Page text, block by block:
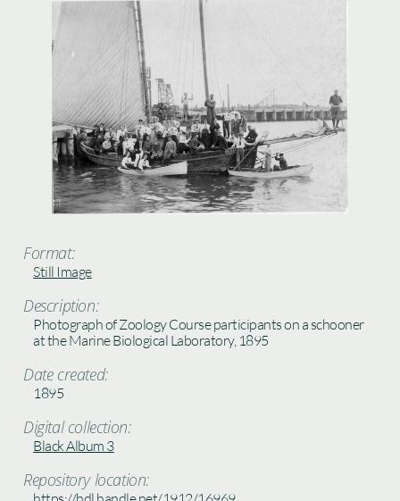
Format:
Still Image
Description:
Photograph of Zoology Course participants on a schooner
at the Marine Biological Laboratory, 1895
Date created:
1895
Digital collection:
Black Album 3
Repository location: